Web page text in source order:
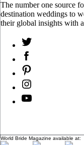
The number one source
destination weddings to
their global insights with
World Bride Magazine available at: